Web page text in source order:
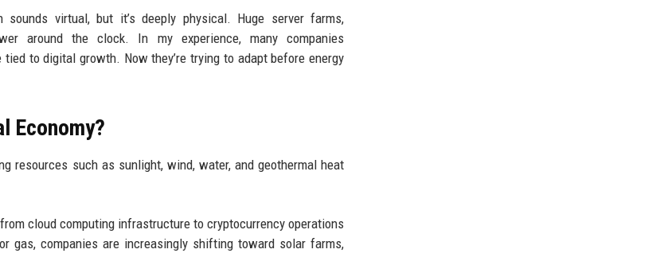
virtual, but it’s deeply physical. Huge server farms,
around the clock. In my experience, many companies
to digital growth. Now they’re trying to adapt before energy
Economy?
resources such as sunlight, wind, water, and geothermal heat
cloud computing infrastructure to cryptocurrency operations
gas, companies are increasingly shifting toward solar farms,